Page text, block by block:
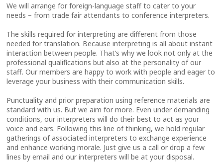
We will arrange for foreign-language staff to cater to your
needs – from trade fair attendants to conference interpreters.
The skills required for interpreting are different from those
needed for translation. Because interpreting is all about instant
interaction between people. That’s why we look not only at the
professional qualifications but also at the personality of our
staff. Our members are happy to work with people and eager to
leverage your business with their communication skills.
Punctuality and prior preparation using reference materials are
standard with us. But we aim for more. Even under demanding
conditions, our interpreters will do their best to act as your
voice and ears. Following this line of thinking, we hold regular
gatherings of associated interpreters to exchange experience
and enhance working morale. Just give us a call or drop a few
lines by email and our interpreters will be at your disposal.